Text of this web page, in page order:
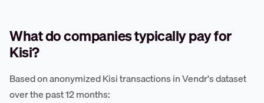
What do companies typically pay for
Kisi?
Based on anonymized Kisi transactions in Vendr's dataset
over the past 12 months: